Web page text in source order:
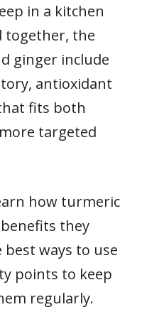
in a kitchen
together, the
ginger include
antioxidant
fits both
targeted
how turmeric
they
ways to use
points to keep
regularly.